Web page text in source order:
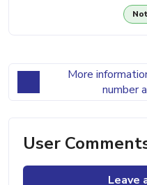
More
number
User
Leave